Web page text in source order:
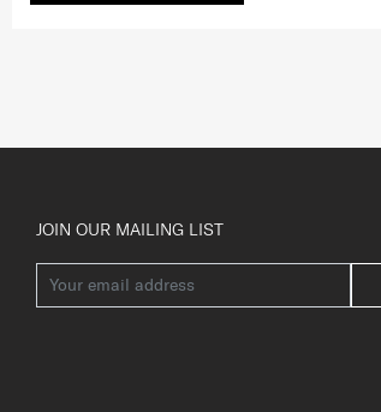
JOIN OUR MAILING LIST